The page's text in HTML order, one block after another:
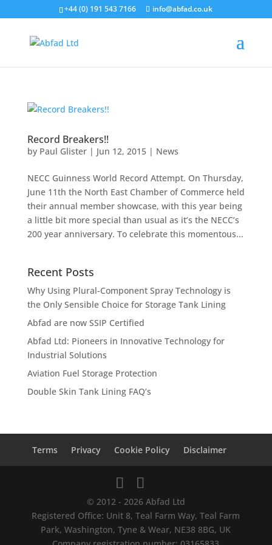
+44 (0) 191 543 7166 info@abfad.co.uk
Record Breakers!!
by Paul Glister| Jun 12, 2015| News
NECC Guinness World Record Attempt. On Thursday,
June 11th the North East Chamber of Commerce held
their annual member showcase, with this year being
a little bit more special than usual as it’s the NECC’s
200 year anniversary. To celebrate this momentous...
Recent Posts
Why Using Plural-Component Spray Technology is
the Only Sensible Choice for Storage Tank Lining
Abfad are now SSIP Certified
Abfad Ltd: Pioneers in Innovative Technology for
Industrial Solutions
Aviation Fuel Storage Protection
Double Skin Tank Lining FAQ’s
Terms Privacy Cookie Policy Disclaimer
© 2012 - 2026 Abfad Ltd
Registered Office: Unit 8, Teal Farm Way, Teal Farm
Park, Washington, Tyne & Wear, NE38 8BG, UK